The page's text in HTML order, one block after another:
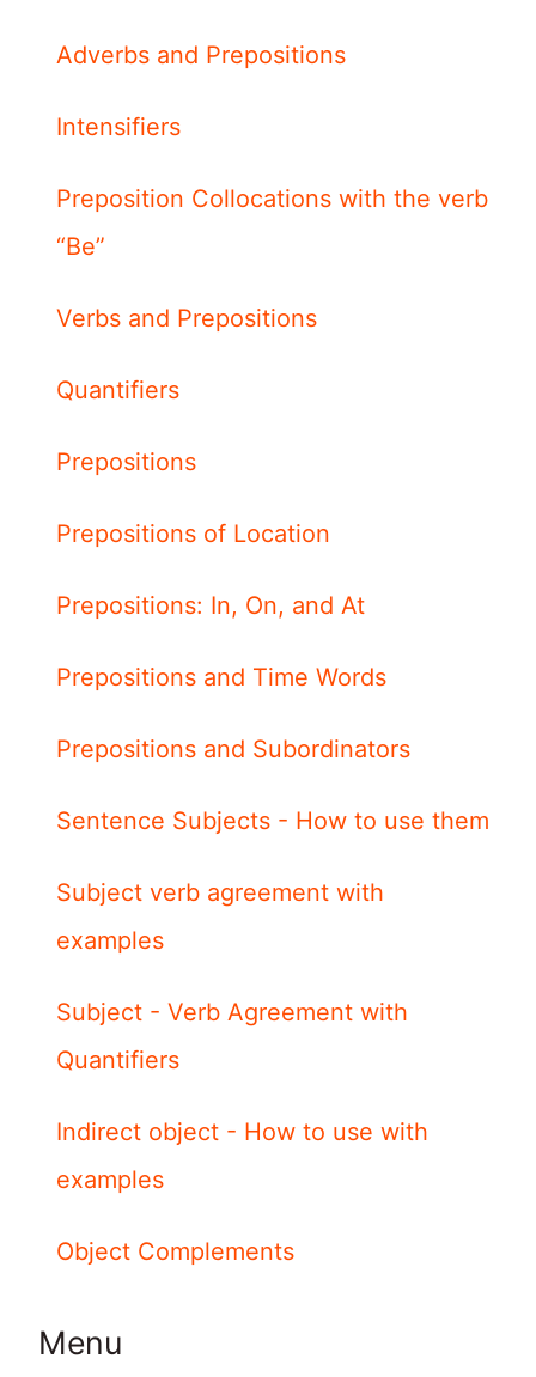
Adverbs and Prepositions
Intensifiers
Preposition Collocations with the verb
“Be”
Verbs and Prepositions
Quantifiers
Prepositions
Prepositions of Location
Prepositions: In, On, and At
Prepositions and Time Words
Prepositions and Subordinators
Sentence Subjects - How to use them
Subject verb agreement with
examples
Subject - Verb Agreement with
Quantifiers
Indirect object - How to use with
examples
Object Complements
Menu